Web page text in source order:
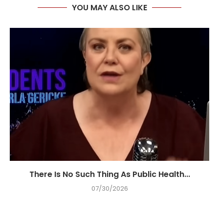
YOU MAY ALSO LIKE
There Is No Such Thing As Public Health...
07/30/2026